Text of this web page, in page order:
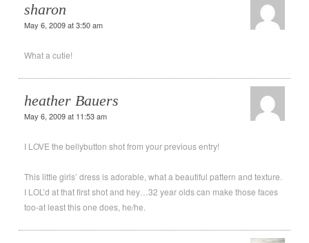
sharon
May 6, 2009 at 3:50 am
What a cutie!
heather Bauers
May 6, 2009 at 11:53 am
I LOVE the bellybutton shot from your previous entry!
This little girls’ dress is adorable, what a beautiful pattern and texture.
I LOL’d at that first shot and hey…32 year olds can make those faces
too-at least this one does, he/he.